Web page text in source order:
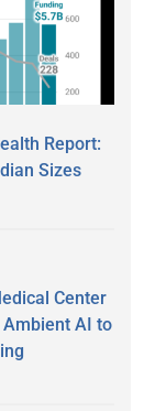
Report:
Sizes
Center
Ambient AI to